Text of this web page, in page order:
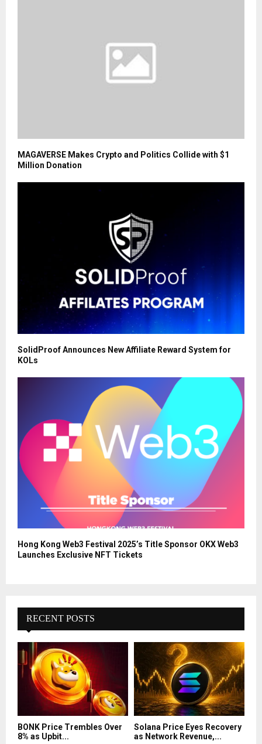
MAGAVERSE Makes Crypto and Politics Collide with $1
Million Donation
SolidProof Announces New Affiliate Reward System for
KOLs
Hong Kong Web3 Festival 2025’s Title Sponsor OKX Web3
Launches Exclusive NFT Tickets
RECENT POSTS
BONK Price Trembles Over
8% as Upbit...
Solana Price Eyes Recovery
as Network Revenue,...